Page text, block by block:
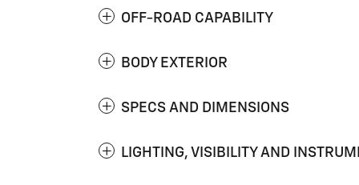
OFF-ROAD CAPABILITY
BODY EXTERIOR
SPECS AND DIMENSIONS
LIGHTING, VISIBILITY AND